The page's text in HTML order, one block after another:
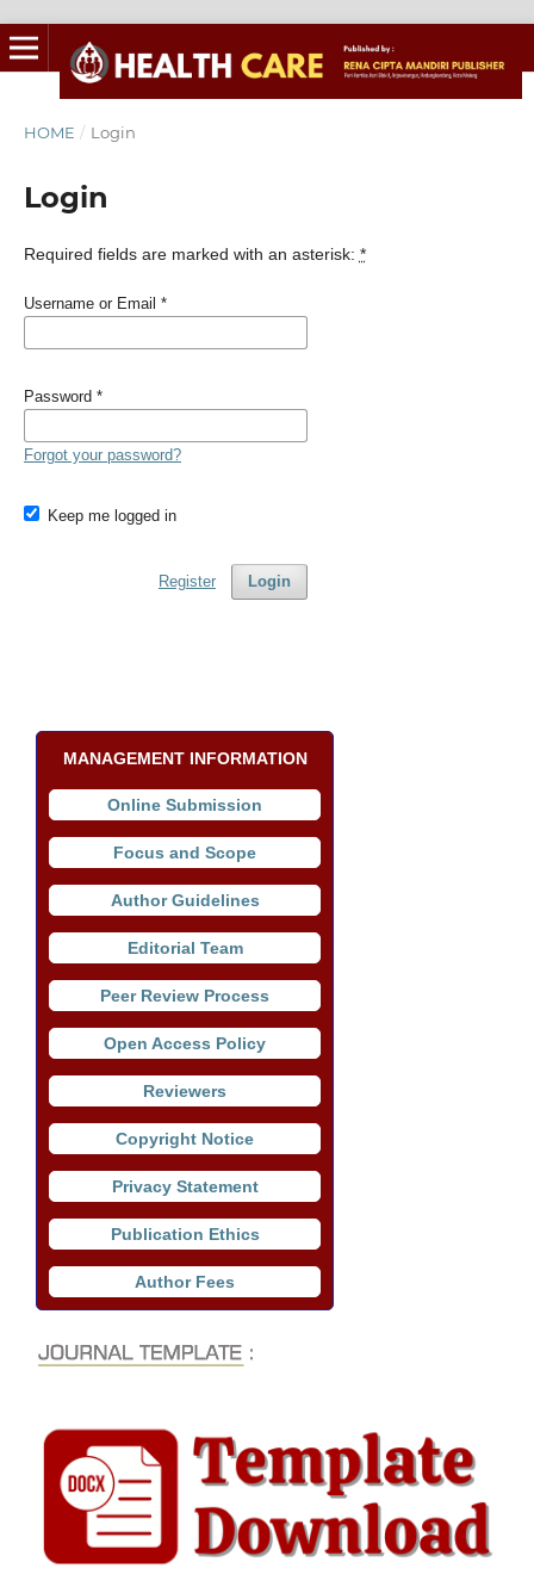
HOME / Login
Login
Required fields are marked with an asterisk: *
Username or Email *
Password *
Forgot your password?
Keep me logged in
Login
Register
MANAGEMENT INFORMATION
Online Submission
Focus and Scope
Author Guidelines
Editorial Team
Peer Review Process
Open Access Policy
Reviewers
Copyright Notice
Privacy Statement
Publication Ethics
Author Fees